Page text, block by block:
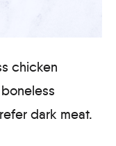
chicken
dark meat.